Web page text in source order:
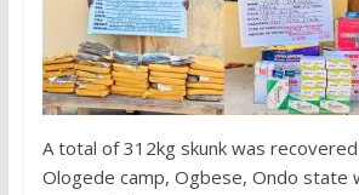
A total of 312kg skunk was
Ologede camp, Ogbese, Ondo state